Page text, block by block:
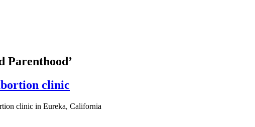
Parenthood’
clinic
clinic in Eureka, California